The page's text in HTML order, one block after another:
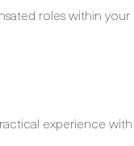
roles within your
experience with